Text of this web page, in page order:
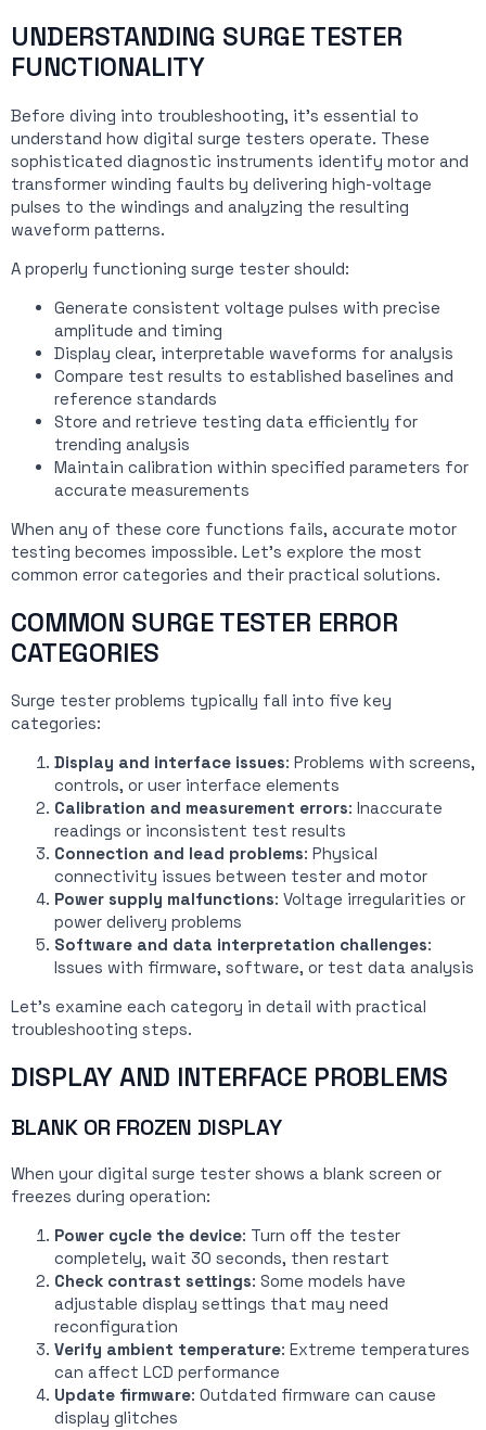
UNDERSTANDING SURGE TESTER
FUNCTIONALITY
Before diving into troubleshooting, it’s essential to
understand how digital surge testers operate. These
sophisticated diagnostic instruments identify motor and
transformer winding faults by delivering high-voltage
pulses to the windings and analyzing the resulting
waveform patterns.
A properly functioning surge tester should:
Generate consistent voltage pulses with precise
amplitude and timing
Display clear, interpretable waveforms for analysis
Compare test results to established baselines and
reference standards
Store and retrieve testing data efficiently for
trending analysis
Maintain calibration within specified parameters for
accurate measurements
When any of these core functions fails, accurate motor
testing becomes impossible. Let’s explore the most
common error categories and their practical solutions.
COMMON SURGE TESTER ERROR
CATEGORIES
Surge tester problems typically fall into five key
categories:
Display and interface issues: Problems with screens,
controls, or user interface elements
Calibration and measurement errors: Inaccurate
readings or inconsistent test results
Connection and lead problems: Physical
connectivity issues between tester and motor
Power supply malfunctions: Voltage irregularities or
power delivery problems
Software and data interpretation challenges:
Issues with firmware, software, or test data analysis
Let’s examine each category in detail with practical
troubleshooting steps.
DISPLAY AND INTERFACE PROBLEMS
BLANK OR FROZEN DISPLAY
When your digital surge tester shows a blank screen or
freezes during operation:
Power cycle the device: Turn off the tester
completely, wait 30 seconds, then restart
Check contrast settings: Some models have
adjustable display settings that may need
reconfiguration
Verify ambient temperature: Extreme temperatures
can affect LCD performance
Update firmware: Outdated firmware can cause
display glitches